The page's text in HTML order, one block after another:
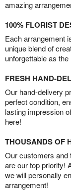
amazing
100% FLORIST
Each arrangement
unique blend of
unforgettable as
FRESH HAND-
Our hand-delivery
perfect condition,
lasting impression
here!
THOUSANDS OF
Our customers and
are our top priority!
we will personally
arrangement!